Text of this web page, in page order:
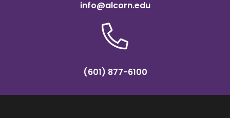
info@alcorn.edu
(601) 877-6100